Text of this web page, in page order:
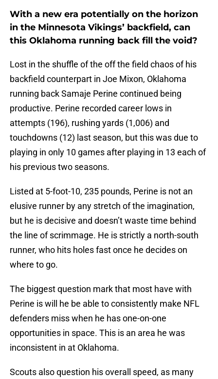
With a new era potentially on the horizon
in the Minnesota Vikings’ backfield, can
this Oklahoma running back fill the void?
Lost in the shuffle of the off the field chaos of his
backfield counterpart in Joe Mixon, Oklahoma
running back Samaje Perine continued being
productive. Perine recorded career lows in
attempts (196), rushing yards (1,006) and
touchdowns (12) last season, but this was due to
playing in only 10 games after playing in 13 each of
his previous two seasons.
Listed at 5-foot-10, 235 pounds, Perine is not an
elusive runner by any stretch of the imagination,
but he is decisive and doesn’t waste time behind
the line of scrimmage. He is strictly a north-south
runner, who hits holes fast once he decides on
where to go.
The biggest question mark that most have with
Perine is will he be able to consistently make NFL
defenders miss when he has one-on-one
opportunities in space. This is an area he was
inconsistent in at Oklahoma.
Scouts also question his overall speed, as many